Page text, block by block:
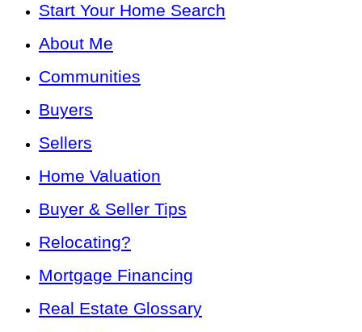
Start Your Home Search
About Me
Communities
Buyers
Sellers
Home Valuation
Buyer & Seller Tips
Relocating?
Mortgage Financing
Real Estate Glossary